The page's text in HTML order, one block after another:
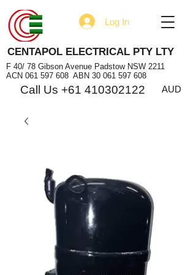
Log In
CENTAPOL ELECTRICAL PTY LTY
F 40/ 78 Gibson Avenue Padstow NSW 2211
ACN 061 597 608 ABN 30 061 597 608
Call Us +61 410302122 AUD